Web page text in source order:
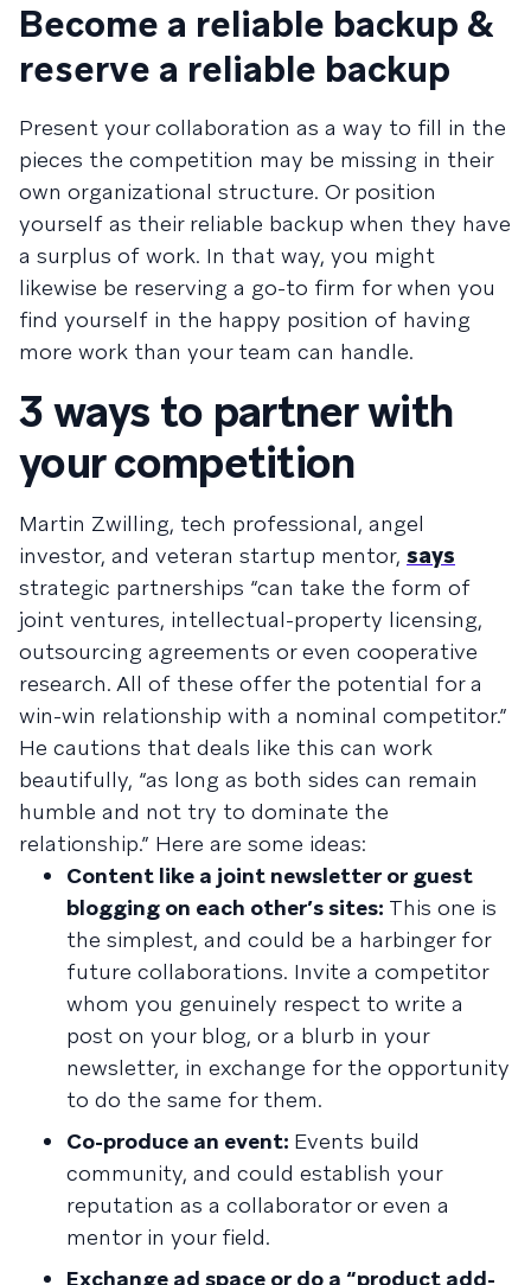
Become a reliable backup &
reserve a reliable backup
Present your collaboration as a way to fill in the
pieces the competition may be missing in their
own organizational structure. Or position
yourself as their reliable backup when they have
a surplus of work. In that way, you might
likewise be reserving a go-to firm for when you
find yourself in the happy position of having
more work than your team can handle.
3 ways to partner with
your competition
Martin Zwilling, tech professional, angel
investor, and veteran startup mentor, says
strategic partnerships “can take the form of
joint ventures, intellectual-property licensing,
outsourcing agreements or even cooperative
research. All of these offer the potential for a
win-win relationship with a nominal competitor.”
He cautions that deals like this can work
beautifully, “as long as both sides can remain
humble and not try to dominate the
relationship.” Here are some ideas:
Content like a joint newsletter or guest
blogging on each other’s sites: This one is
the simplest, and could be a harbinger for
future collaborations. Invite a competitor
whom you genuinely respect to write a
post on your blog, or a blurb in your
newsletter, in exchange for the opportunity
to do the same for them.
Co-produce an event: Events build
community, and could establish your
reputation as a collaborator or even a
mentor in your field.
Exchange ad space or do a “product add-